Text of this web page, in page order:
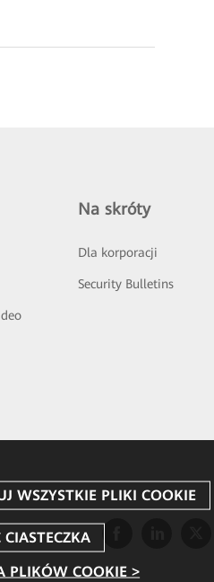
Na skróty
Dla korporacji
Security Bulletins
PLIKÓW COOKIE >